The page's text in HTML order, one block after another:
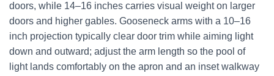
doors, while 14–16 inches carries visual weight on larger
doors and higher gables. Gooseneck arms with a 10–16
inch projection typically clear door trim while aiming light
down and outward; adjust the arm length so the pool of
light lands comfortably on the apron and an inset walkway